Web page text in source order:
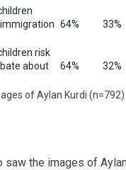
64% 33%
risk
about
64% 32%
of Aylan Kurdi (n=792)
saw the images of